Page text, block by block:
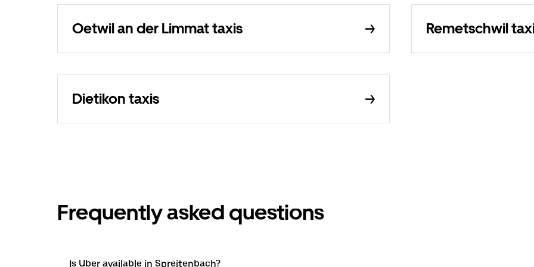
Oetwil an der Limmat taxis Remetschwil
Dietikon taxis
Frequently asked questions
Is Uber available in Spreitenbach?